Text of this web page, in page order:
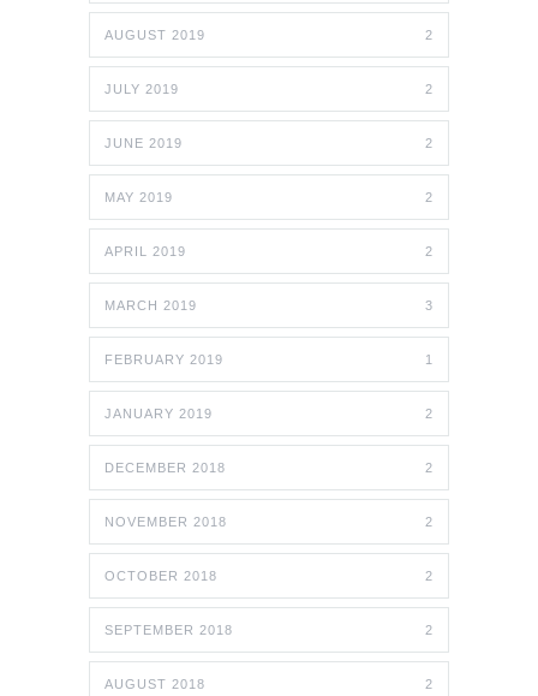
AUGUST 2019 2
JULY 2019 2
JUNE 2019 2
MAY 2019 2
APRIL 2019 2
MARCH 2019 3
FEBRUARY 2019 1
JANUARY 2019 2
DECEMBER 2018 2
NOVEMBER 2018 2
OCTOBER 2018 2
SEPTEMBER 2018 2
AUGUST 2018 2